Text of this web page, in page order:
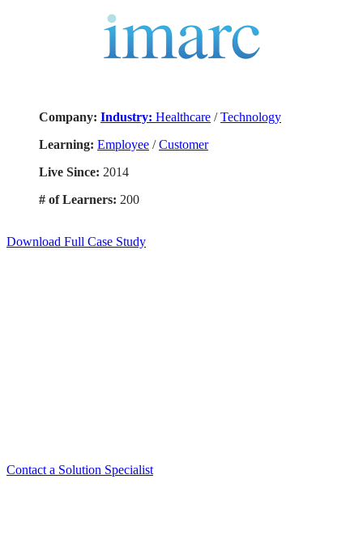
Company: Industry: Healthcare /Technology
Learning: Employee /Customer
Live Since: 2014
# of Learners: 200
Download Full Case Study
Contact a Solution Specialist